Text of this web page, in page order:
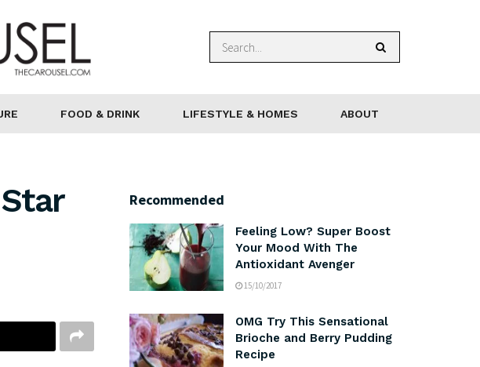
FOOD & DRINK LIFESTYLE & HOMES ABOUT
Recommended
Feeling Low? Super Boost
Your Mood With The
Antioxidant Avenger
15/10/2017
OMG Try This Sensational
Brioche and Berry Pudding
Recipe